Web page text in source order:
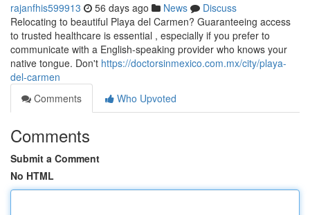
rajanfhis599913 56 days ago News
Discuss
Relocating to beautiful Playa del Carmen? Guaranteeing access
to trusted healthcare is essential , especially if you prefer to
communicate with a English-speaking provider who knows your
native tongue. Don't https://doctorsinmexico.com.mx/city/playa-
del-carmen
Comments
Who Upvoted
Comments
Submit a Comment
No HTML